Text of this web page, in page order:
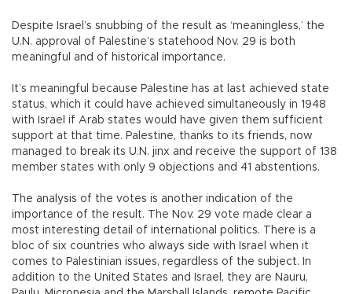
Despite Israel’s snubbing of the result as ‘meaningless,’ the
U.N. approval of Palestine’s statehood Nov. 29 is both
meaningful and of historical importance.
It’s meaningful because Palestine has at last achieved state
status, which it could have achieved simultaneously in 1948
with Israel if Arab states would have given them sufficient
support at that time. Palestine, thanks to its friends, now
managed to break its U.N. jinx and receive the support of 138
member states with only 9 objections and 41 abstentions.
The analysis of the votes is another indication of the
importance of the result. The Nov. 29 vote made clear a
most interesting detail of international politics. There is a
bloc of six countries who always side with Israel when it
comes to Palestinian issues, regardless of the subject. In
addition to the United States and Israel, they are Nauru,